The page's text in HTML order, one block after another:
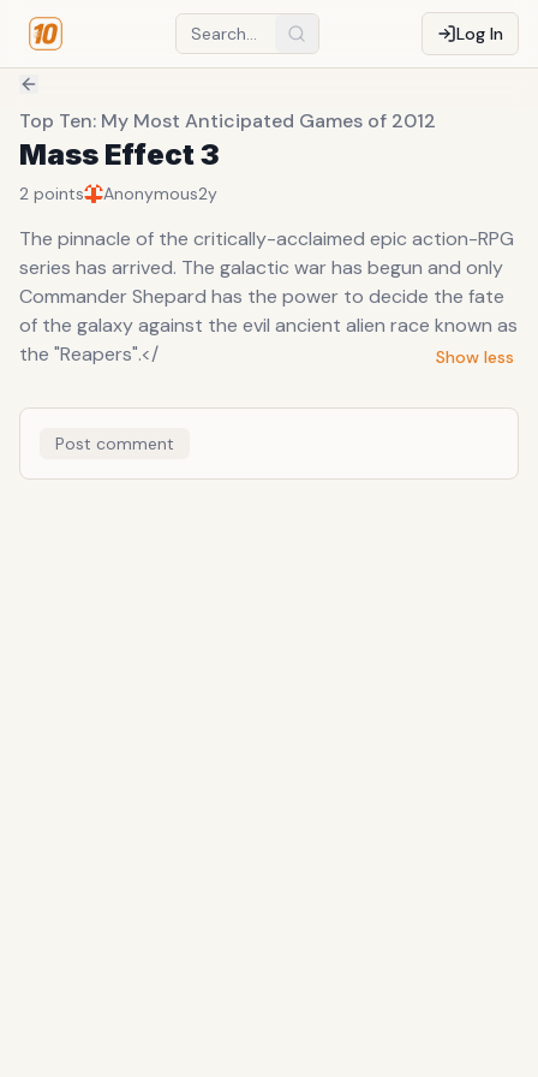
Log In
Top Ten: My Most Anticipated Games of 2012
Mass Effect 3
2 points Anonymous2y
The pinnacle of the critically-acclaimed epic action-RPG
series has arrived. The galactic war has begun and only
Commander Shepard has the power to decide the fate
of the galaxy against the evil ancient alien race known as
the "Reapers".</
Show less
Post comment